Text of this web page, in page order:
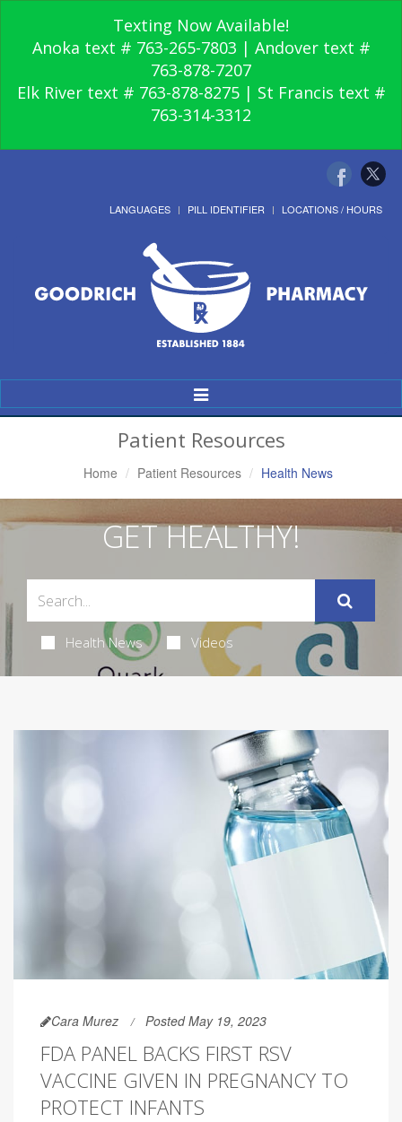
Texting Now Available!
Anoka text # 763-265-7803 | Andover text #
763-878-7207
Elk River text # 763-878-8275 | St Francis text #
763-314-3312
LANGUAGES PILL IDENTIFIER LOCATIONS / HOURS
Toggle
Navigation
Patient Resources
Home Patient Resources Health News
GET HEALTHY!
Health News Videos
Cara Murez Posted May 19, 2023
FDA PANEL BACKS FIRST RSV
VACCINE GIVEN IN PREGNANCY TO
PROTECT INFANTS